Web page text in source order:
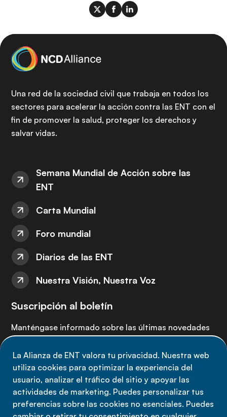
La Alianza de ENT valora tu privacidad. Nuestra web
utiliza cookies para optimizar la experiencia del
usuario, analizar el tráfico del sitio y apoyar las
actividades de marketing. Puedes personalizar tus
preferencias sobre las cookies no esenciales. Puedes
Una red de la sociedad civil que trabaja en todos los
sectores para acelerar la acción contra las ENT con el
fin de promover la salud, proteger los derechos y
salvar vidas.
Semana Mundial de Acción sobre las
ENT
Carta Mundial
Foro mundial
Diarios de las ENT
Nuestra Visión, Nuestra Voz
Suscripción al boletín
Manténgase informado sobre las últimas novedades
Suscríbete ahora